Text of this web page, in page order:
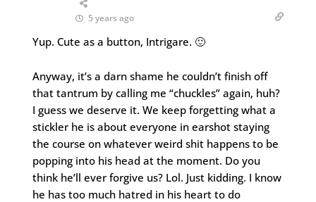
5 years ago
Yup. Cute as a button, Intrigare. 🙂
Anyway, it’s a darn shame he couldn’t finish off
that tantrum by calling me “chuckles” again, huh?
I guess we deserve it. We keep forgetting what a
stickler he is about everyone in earshot staying
the course on whatever weird shit happens to be
popping into his head at the moment. Do you
think he’ll ever forgive us? Lol. Just kidding. I know
he has too much hatred in his heart to do